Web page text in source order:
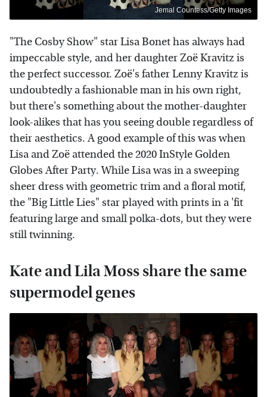
Jemal Countess/Getty Images
"The Cosby Show" star Lisa Bonet has always had
impeccable style, and her daughter Zoë Kravitz is
the perfect successor. Zoë's father Lenny Kravitz is
undoubtedly a fashionable man in his own right,
but there's something about the mother-daughter
look-alikes that has you seeing double regardless of
their aesthetics. A good example of this was when
Lisa and Zoë attended the 2020 InStyle Golden
Globes After Party. While Lisa was in a sweeping
sheer dress with geometric trim and a floral motif,
the "Big Little Lies" star played with prints in a 'fit
featuring large and small polka-dots, but they were
still twinning.
Kate and Lila Moss share the same
supermodel genes